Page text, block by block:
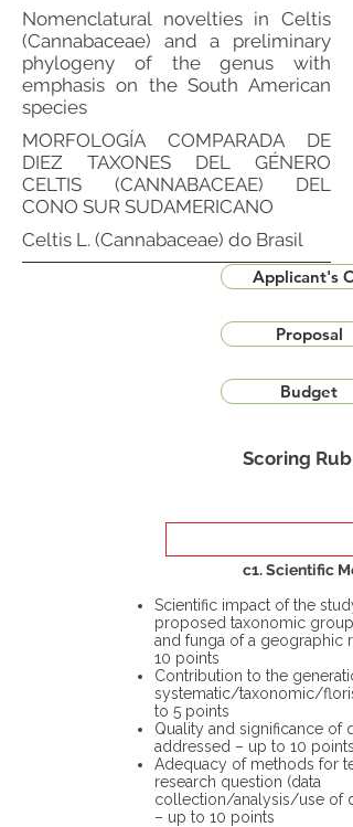
Nomenclatural novelties in Celtis
(Cannabaceae) and a preliminary
phylogeny of the genus with
emphasis on the South American
species
MORFOLOGÍA COMPARADA DE
DIEZ TAXONES DEL GÉNERO
CELTIS (CANNABACEAE) DEL
CONO SUR SUDAMERICANO
Celtis L. (Cannabaceae) do Brasil
Applicant's
Proposal
Budget
Scoring
c1. Scientific
Scientific impact of the
proposed taxonomic group
and funga of a geographic
10 points
Contribution to the
systematic/taxonomic/
to 5 points
Quality and significance of
addressed – up to 10 points
Adequacy of methods for
research question (data
collection/analysis/use of
– up to 10 points